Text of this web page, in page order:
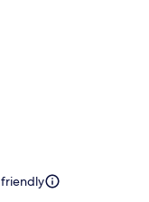
friendly